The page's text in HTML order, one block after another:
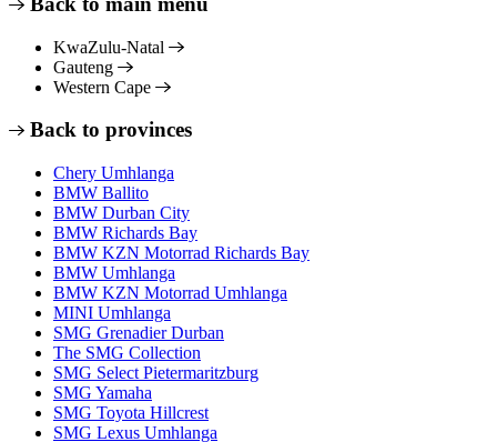
KwaZulu-Natal
Gauteng
Western Cape
Back to provinces
Chery Umhlanga
BMW Ballito
BMW Durban City
BMW Richards Bay
BMW KZN Motorrad Richards Bay
BMW Umhlanga
BMW KZN Motorrad Umhlanga
MINI Umhlanga
SMG Grenadier Durban
The SMG Collection
SMG Select Pietermaritzburg
SMG Yamaha
SMG Toyota Hillcrest
SMG Lexus Umhlanga